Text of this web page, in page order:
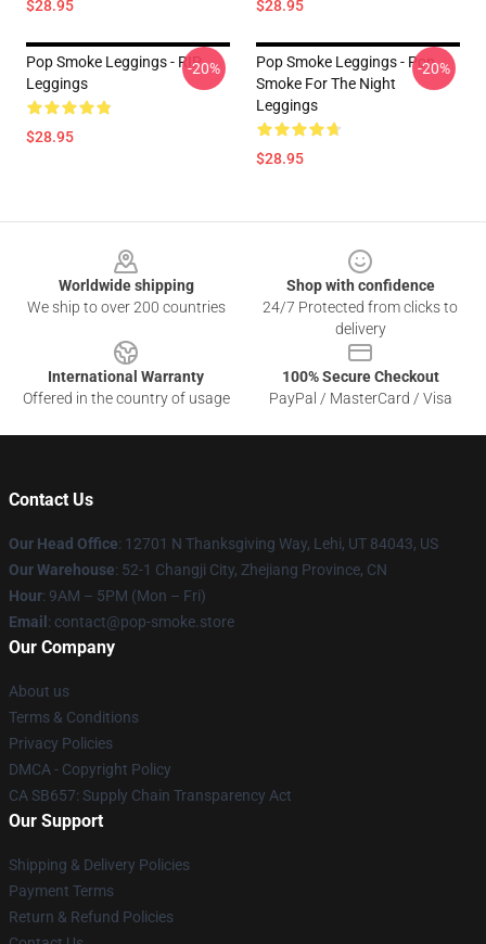
$28.95 $28.95
Pop Smoke Leggings - RIP
Leggings
$28.95
-20%
Pop Smoke Leggings - Pop
Smoke For The Night
Leggings
$28.95
-20%
Worldwide shipping
We ship to over 200 countries
Shop with confidence
24/7 Protected from clicks to
delivery
International Warranty
Offered in the country of usage
100% Secure Checkout
PayPal / MasterCard / Visa
Contact Us
Our Head Office: 12701 N Thanksgiving Way, Lehi, UT 84043, US
Our Warehouse: 52-1 Changji City, Zhejiang Province, CN
Hour: 9AM – 5PM (Mon – Fri)
Email : contact@pop-smoke.store
Our Company
About us
Terms & Conditions
Privacy Policies
DMCA - Copyright Policy
CA SB657: Supply Chain Transparency Act
Our Support
Shipping & Delivery Policies
Payment Terms
Return & Refund Policies